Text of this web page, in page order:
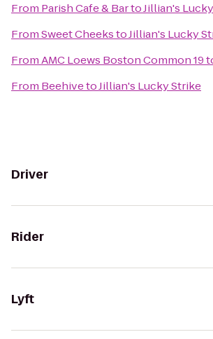
From Parish Cafe & BartoJillian's
FromSweet CheekstoJillian's Lucky
FromAMC Loews Boston Common 19
From BeehivetoJillian's Lucky Strike
Driver
Rider
Lyft